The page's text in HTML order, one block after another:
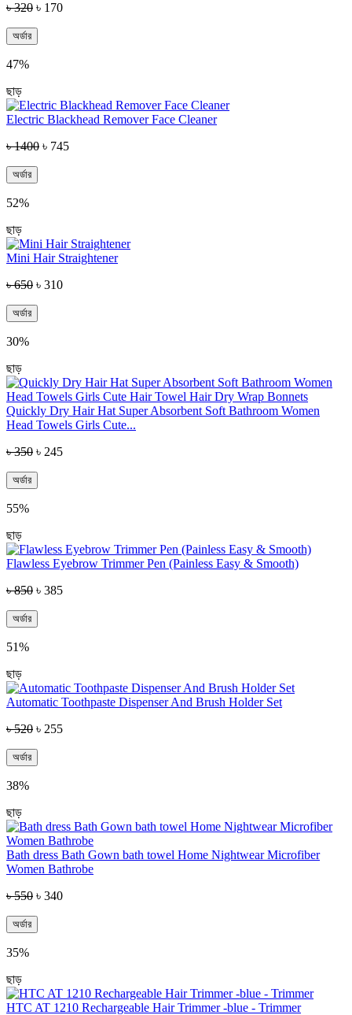
৳ 320 ৳ 170
অর্ডার
47%
ছাড়
Electric Blackhead Remover Face Cleaner
৳ 1400 ৳ 745
অর্ডার
52%
ছাড়
Mini Hair Straightener
৳ 650 ৳ 310
অর্ডার
30%
ছাড়
Quickly Dry Hair Hat Super Absorbent Soft Bathroom Women
Head Towels Girls Cute...
৳ 350 ৳ 245
অর্ডার
55%
ছাড়
Flawless Eyebrow Trimmer Pen (Painless Easy & Smooth)
৳ 850 ৳ 385
অর্ডার
51%
ছাড়
Automatic Toothpaste Dispenser And Brush Holder Set
৳ 520 ৳ 255
অর্ডার
38%
ছাড়
Bath dress Bath Gown bath towel Home Nightwear Microfiber
Women Bathrobe
৳ 550 ৳ 340
অর্ডার
35%
ছাড়
HTC AT 1210 Rechargeable Hair Trimmer -blue - Trimmer